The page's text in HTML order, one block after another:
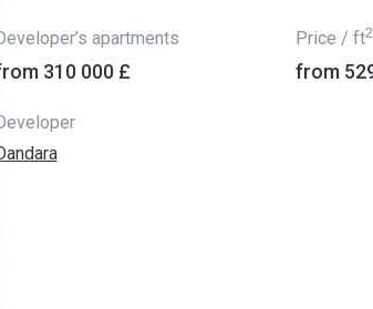
apartments
‍310 000 £
Price / ft2
from